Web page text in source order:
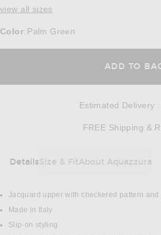
view all sizes
Color: Palm Green
ADD TO
Estimated Delivery :
FREE Shipping &
DetailsSize & FitAbout Aquazzura
DETAILS
Jacquard upper with checkered pattern and
Made in Italy
Slip-on styling